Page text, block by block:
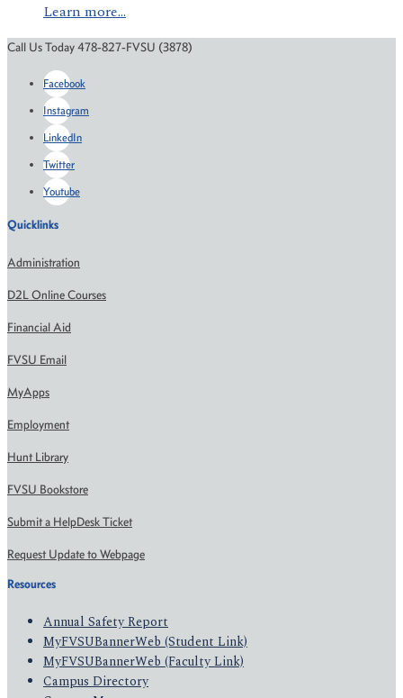
Learn more...
Call Us Today 478-827-FVSU (3878)
Facebook
Instagram
LinkedIn
Twitter
Youtube
Quicklinks
Administration
D2L Online Courses
Financial Aid
FVSU Email
MyApps
Employment
Hunt Library
FVSU Bookstore
Submit a HelpDesk Ticket
Request Update to Webpage
Resources
Annual Safety Report
MyFVSUBannerWeb (Student Link)
MyFVSUBannerWeb (Faculty Link)
Campus Directory